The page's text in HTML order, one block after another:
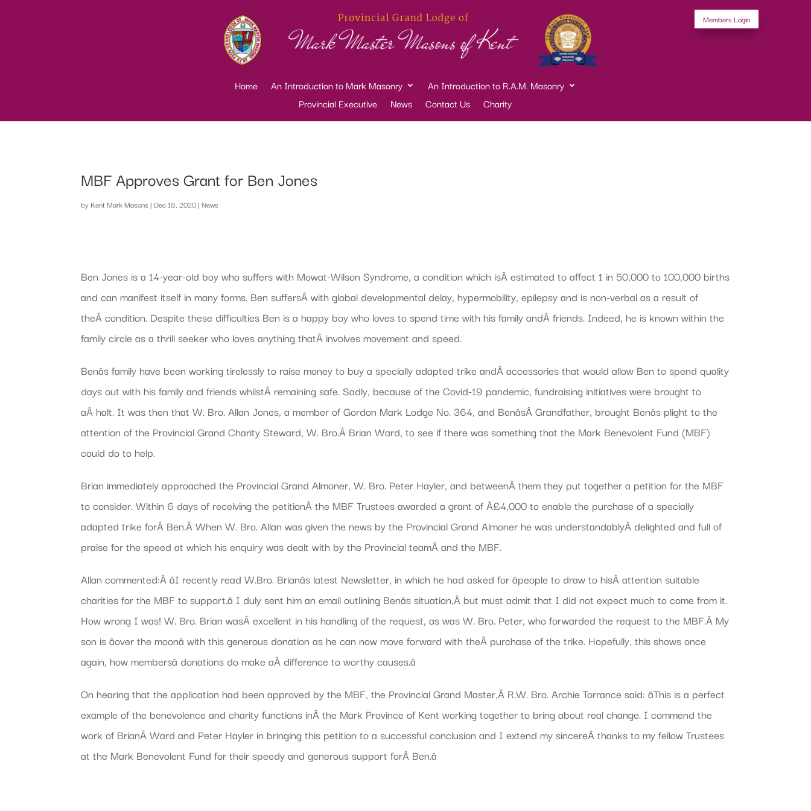
Home An Introduction to Mark Masonry
An Introduction to R.A.M. Masonry
Provincial Executive
News Contact Us Charity
Members Login
MBF Approves Grant for Ben Jones
by Kent Mark Masons | Dec 18, 2020|News
Ben Jones is a 14-year-old boy who suffers with Mowat-Wilson Syndrome, a condition which isÂ estimated to affect 1 in 50,000 to 100,000 births
and can manifest itself in many forms. Ben suffersÂ with global developmental delay, hypermobility, epilepsy and is non-verbal as a result of
theÂ condition. Despite these difficulties Ben is a happy boy who loves to spend time with his family andÂ friends. Indeed, he is known within the
family circle as a thrill seeker who loves anything thatÂ involves movement and speed.
Benâs family have been working tirelessly to raise money to buy a specially adapted trike andÂ accessories that would allow Ben to spend quality
days out with his family and friends whilstÂ remaining safe. Sadly, because of the Covid-19 pandemic, fundraising initiatives were brought to
aÂ halt. It was then that W. Bro. Allan Jones, a member of Gordon Mark Lodge No. 364, and BenâsÂ Grandfather, brought Benâs plight to the
attention of the Provincial Grand Charity Steward, W. Bro.Â Brian Ward, to see if there was something that the Mark Benevolent Fund (MBF)
could do to help.
Brian immediately approached the Provincial Grand Almoner, W. Bro. Peter Hayler, and betweenÂ them they put together a petition for the MBF
to consider. Within 6 days of receiving the petitionÂ the MBF Trustees awarded a grant of Â£4,000 to enable the purchase of a specially
adapted trike forÂ Ben.Â When W. Bro. Allan was given the news by the Provincial Grand Almoner he was understandablyÂ delighted and full of
praise for the speed at which his enquiry was dealt with by the Provincial teamÂ and the MBF.
Allan commented:Â âI recently read W.Bro. Brianâs latest Newsletter, in which he had asked for âpeople to draw to hisÂ attention suitable
charities for the MBF to support.â I duly sent him an email outlining Benâs situation,Â but must admit that I did not expect much to come from it.
How wrong I was! W. Bro. Brian wasÂ excellent in his handling of the request, as was W. Bro. Peter, who forwarded the request to the MBF.Â My
son is âover the moonâ with this generous donation as he can now move forward with theÂ purchase of the trike. Hopefully, this shows once
again, how membersâ donations do make aÂ difference to worthy causes.â
On hearing that the application had been approved by the MBF, the Provincial Grand Master,Â R.W. Bro. Archie Torrance said: âThis is a perfect
example of the benevolence and charity functions inÂ the Mark Province of Kent working together to bring about real change. I commend the
work of BrianÂ Ward and Peter Hayler in bringing this petition to a successful conclusion and I extend my sincereÂ thanks to my fellow Trustees
at the Mark Benevolent Fund for their speedy and generous support forÂ Ben.â